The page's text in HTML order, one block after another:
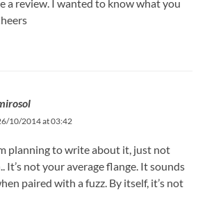
a review. I wanted to know what you
10/2014 at 03:42
planning to write about it, just not
It’s not your average flange. It sounds
paired with a fuzz. By itself, it’s not